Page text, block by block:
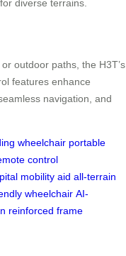
diverse terrains.
outdoor paths, the H3T’s
features enhance
navigation, and
wheelchair portable
control
mobility aid all-terrain
wheelchair AI-
reinforced frame